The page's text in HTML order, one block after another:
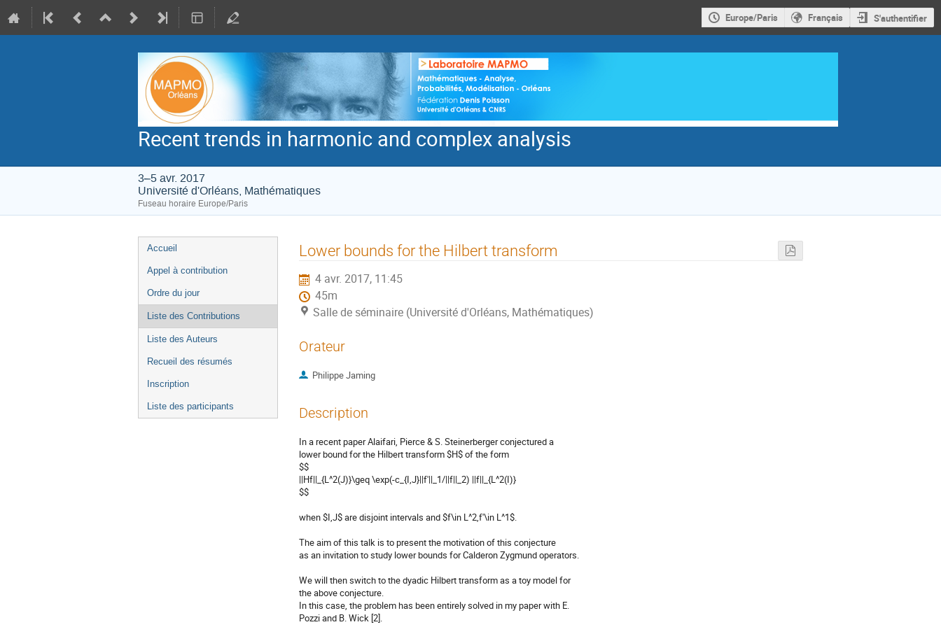
Europe/Paris Français S'authentifier
Recent trends in harmonic and complex analysis
3–5 avr. 2017
Université d'Orléans, Mathématiques
Fuseau horaire Europe/Paris
Menu
de
Accueil
Appel à contribution
Ordre du jour
Liste des Contributions
Liste des Auteurs
Recueil des résumés
Inscription
Liste des participants
Lower bounds for the Hilbert transform
4 avr. 2017, 11:45
45m
Salle de séminaire (Université d'Orléans, Mathématiques)
Orateur
Philippe Jaming
Description
In a recent paper Alaifari, Pierce & S. Steinerberger conjectured a
lower bound for the Hilbert transform $H$ of the form
$$
||Hf||_{L^2(J)}\geq \exp(-c_{I,J}||f'||_1/||f||_2) ||f||_{L^2(I)}
$$
when $I,J$ are disjoint intervals and $f\in L^2,f'\in L^1$.
The aim of this talk is to present the motivation of this conjecture
as an invitation to study lower bounds for Calderon Zygmund operators.
We will then switch to the dyadic Hilbert transform as a toy model for
the above conjecture.
In this case, the problem has been entirely solved in my paper with E.
Pozzi and B. Wick [2].